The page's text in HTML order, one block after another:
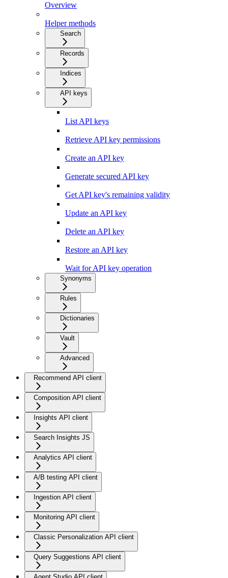
Overview
Helper methods
Search
Records
Indices
API keys
List API keys
Retrieve API key permissions
Create an API key
Generate secured API key
Get API key's remaining validity
Update an API key
Delete an API key
Restore an API key
Wait for API key operation
Synonyms
Rules
Dictionaries
Vault
Advanced
Recommend API client
Composition API client
Insights API client
Search Insights JS
Analytics API client
A/B testing API client
Ingestion API client
Monitoring API client
Classic Personalization API client
Query Suggestions API client